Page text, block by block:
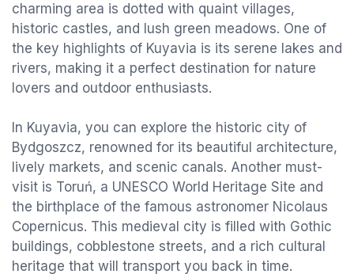
charming area is dotted with quaint villages,
historic castles, and lush green meadows. One of
the key highlights of Kuyavia is its serene lakes and
rivers, making it a perfect destination for nature
lovers and outdoor enthusiasts.
In Kuyavia, you can explore the historic city of
Bydgoszcz, renowned for its beautiful architecture,
lively markets, and scenic canals. Another must-
visit is Toruń, a UNESCO World Heritage Site and
the birthplace of the famous astronomer Nicolaus
Copernicus. This medieval city is filled with Gothic
buildings, cobblestone streets, and a rich cultural
heritage that will transport you back in time.